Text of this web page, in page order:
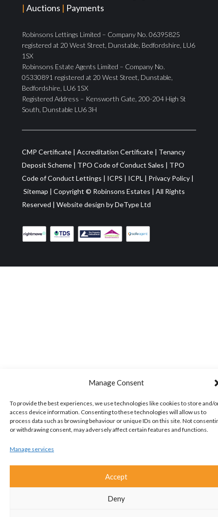
Manage Consent
To provide the best experiences, we use technologies like cookies to store and/
access device information. Consenting to these technologies will allow us to
process data such as browsing behaviour or unique IDs on this site. Not
or withdrawing consent, may adversely affect certain features and functions.
Manage services
Accept
Deny
| Auctions | Payments
Robinsons Lettings Limited – Company No. 06395825
registered at 20 West Street, Dunstable, Bedfordshire, LU6
1SX
Robinsons Estate Agents Limited – Company No.
05330891 registered at 20 West Street, Dunstable,
Bedfordshire, LU6 1SX
Registered Address – Kensworth Gate, 200-204 High St
South, Dunstable LU6 3H
CMP Certificate| Accreditation Certificate| Tenancy
Deposit Scheme| TPO Code of Conduct Sales | TPO
Code of Conduct Lettings | ICPS | ICPL | Privacy Policy|
Sitemap | Copyright © Robinsons Estates | All Rights
Reserved | Website design byDeType Ltd